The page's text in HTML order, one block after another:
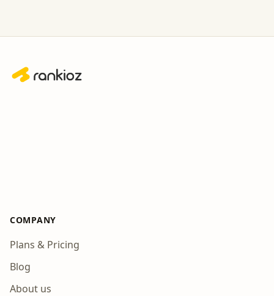
COMPANY
Plans & Pricing
Blog
About us